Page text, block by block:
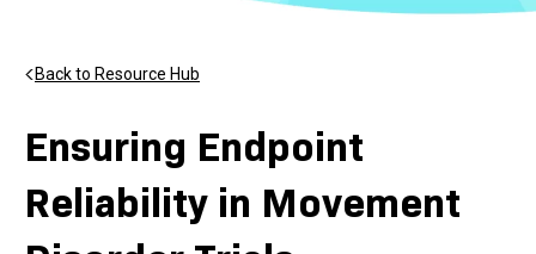
Back to Resource Hub
Ensuring Endpoint
Reliability in Movement